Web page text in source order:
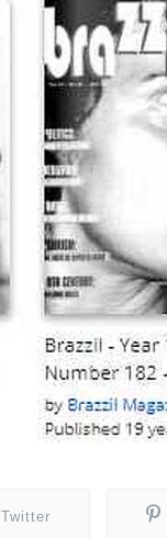
Twitter